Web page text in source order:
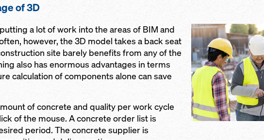
of 3D
a lot of work into the areas of BIM and
however, the 3D model takes a back seat
site barely benefits from any of the
also has enormous advantages in terms
calculation of components alone can save
of concrete and quality per work cycle
of the mouse. A concrete order list is
period. The concrete supplier is